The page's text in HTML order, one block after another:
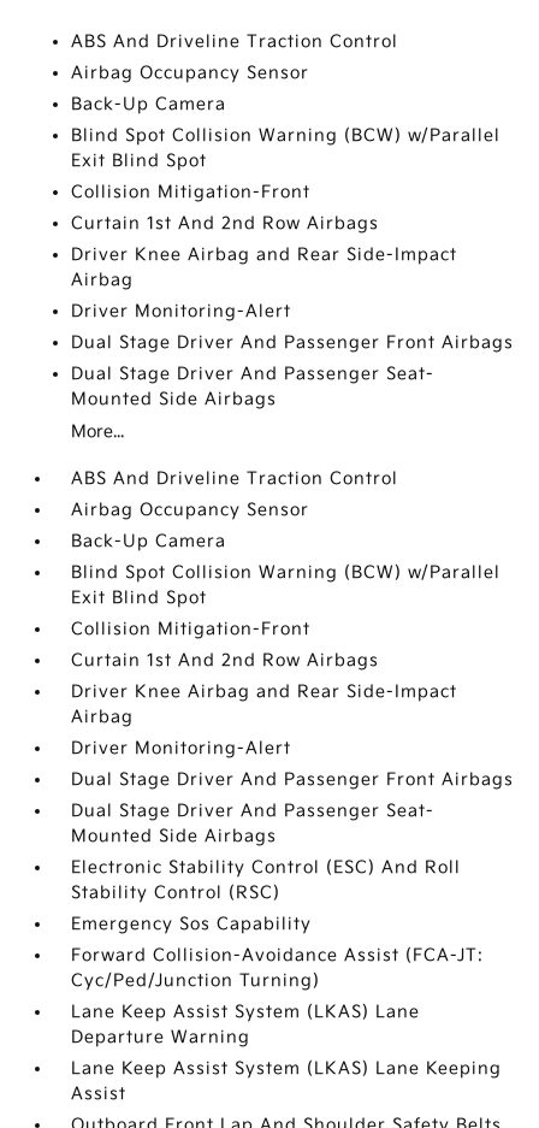
ABS And Driveline Traction Control
Airbag Occupancy Sensor
Back-Up Camera
Blind Spot Collision Warning (BCW) w/Parallel
Exit Blind Spot
Collision Mitigation-Front
Curtain 1st And 2nd Row Airbags
Driver Knee Airbag and Rear Side-Impact
Airbag
Driver Monitoring-Alert
Dual Stage Driver And Passenger Front Airbags
Dual Stage Driver And Passenger Seat-
Mounted Side Airbags
More...
ABS And Driveline Traction Control
Airbag Occupancy Sensor
Back-Up Camera
Blind Spot Collision Warning (BCW) w/Parallel
Exit Blind Spot
Collision Mitigation-Front
Curtain 1st And 2nd Row Airbags
Driver Knee Airbag and Rear Side-Impact
Airbag
Driver Monitoring-Alert
Dual Stage Driver And Passenger Front Airbags
Dual Stage Driver And Passenger Seat-
Mounted Side Airbags
Electronic Stability Control (ESC) And Roll
Stability Control (RSC)
Emergency Sos Capability
Forward Collision-Avoidance Assist (FCA-JT:
Cyc/Ped/Junction Turning)
Lane Keep Assist System (LKAS) Lane
Departure Warning
Lane Keep Assist System (LKAS) Lane Keeping
Assist